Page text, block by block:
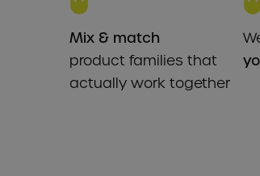
Mix & match
product families that
actually work together